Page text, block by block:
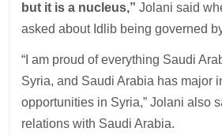
but it is a nucleus,” Jolani said
asked about Idlib being governed
“I am proud of everything Saudi
Syria, and Saudi Arabia has major
opportunities in Syria,” Jolani also
relations with Saudi Arabia.